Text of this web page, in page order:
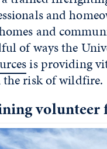
and
and
of ways the
is providing
risk of wildfire.
volunteer